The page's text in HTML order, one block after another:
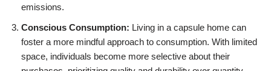
emissions.
Conscious Consumption: Living in a capsule home can
foster a more mindful approach to consumption. With limited
space, individuals become more selective about their